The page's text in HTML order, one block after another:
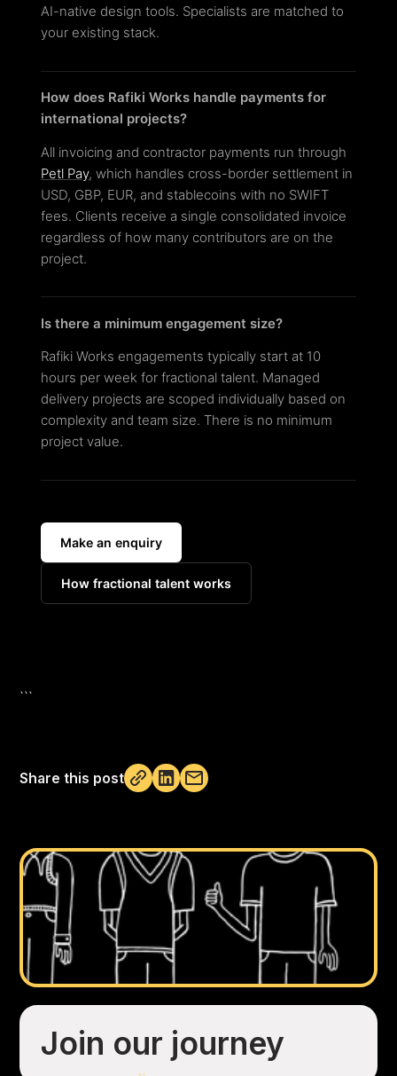
AI-native design tools. Specialists are matched to
your existing stack.
How does Rafiki Works handle payments for
international projects?
All invoicing and contractor payments run through
Petl Pay, which handles cross-border settlement in
USD, GBP, EUR, and stablecoins with no SWIFT
fees. Clients receive a single consolidated invoice
regardless of how many contributors are on the
project.
Is there a minimum engagement size?
Rafiki Works engagements typically start at 10
hours per week for fractional talent. Managed
delivery projects are scoped individually based on
complexity and team size. There is no minimum
project value.
Make an enquiry
How fractional talent works
```
Share this post
Join our journey